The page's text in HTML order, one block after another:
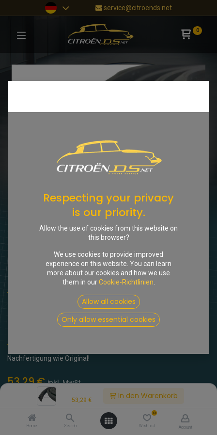
53,29 € In den Warenkorb
Home Search
0
Wishlist Account
service@citroends.net
0
[513262] Dichtungen f.
Nebelscheinwerfer, Paar
Nachfertigung wie Original!
53,29€ inkl. MwSt.
Respecting your privacy
is our priority.
Allow the use of cookies from this website on
this browser?
We use cookies to provide improved
experience on this website. You can learn
more about our cookies and how we use
them in ourCookie-Richtlinien
Allow all cookies
Only allow essential cookies